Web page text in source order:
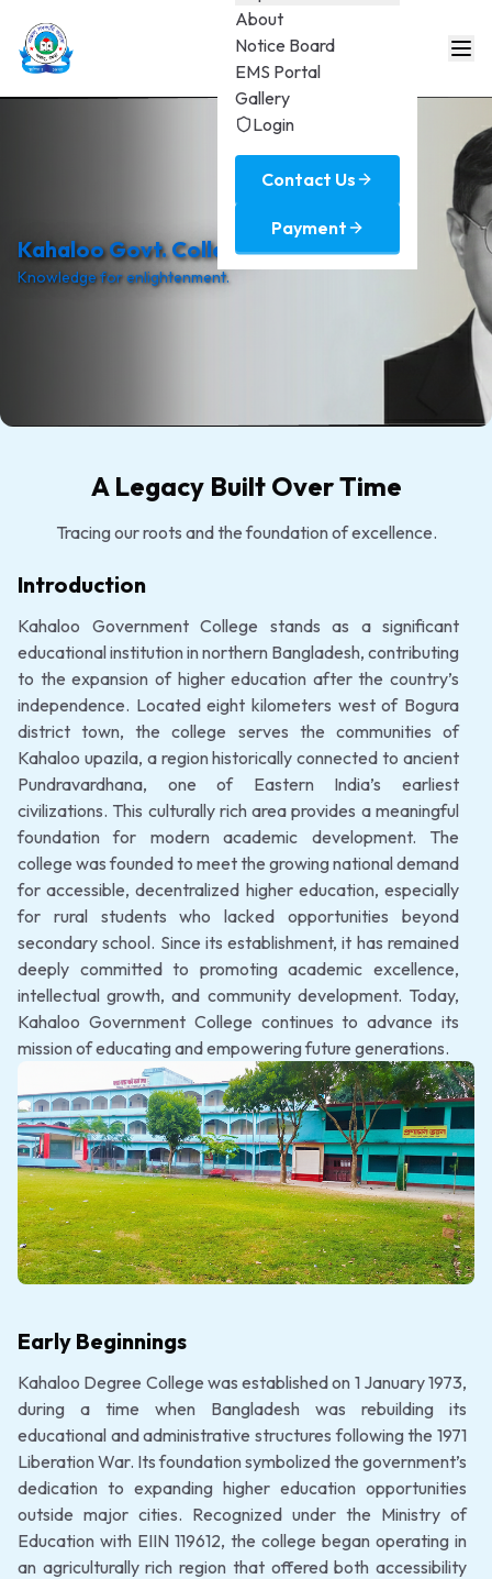
About
Notice Board
EMS Portal
Gallery
Login
Contact Us
Payment
Kahaloo Govt. College
Knowledge for enlightenment.
A Legacy Built Over Time
Tracing our roots and the foundation of excellence.
Introduction
Kahaloo Government College stands as a significant
educational institution in northern Bangladesh, contributing
to the expansion of higher education after the country’s
independence. Located eight kilometers west of Bogura
district town, the college serves the communities of
Kahaloo upazila, a region historically connected to ancient
Pundravardhana, one of Eastern India’s earliest
civilizations. This culturally rich area provides a meaningful
foundation for modern academic development. The
college was founded to meet the growing national demand
for accessible, decentralized higher education, especially
for rural students who lacked opportunities beyond
secondary school. Since its establishment, it has remained
deeply committed to promoting academic excellence,
intellectual growth, and community development. Today,
Kahaloo Government College continues to advance its
mission of educating and empowering future generations.
Early Beginnings
Kahaloo Degree College was established on 1 January 1973,
during a time when Bangladesh was rebuilding its
educational and administrative structures following the 1971
Liberation War. Its foundation symbolized the government’s
dedication to expanding higher education opportunities
outside major cities. Recognized under the Ministry of
Education with EIIN 119612, the college began operating in
an agriculturally rich region that offered both accessibility